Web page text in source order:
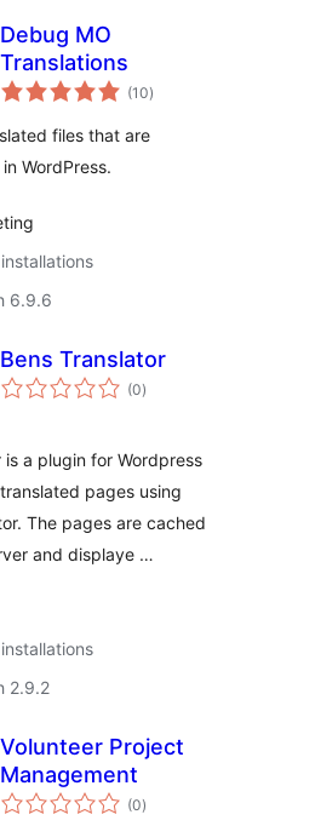
Debug MO
Translations
(10total
ratings
)
files that are
WordPress.
6.9.6
Bens Translator
(0total
ratings
)
is a plugin for Wordpress
pages using
The pages are cached
and displaye …
2.9.2
Volunteer Project
Management
(0total
ratings
)